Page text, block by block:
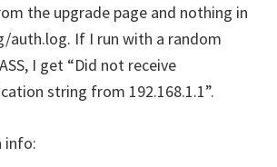
the upgrade page and nothing in
auth.log. If I run with a random
I get “Did not receive
string from 192.168.1.1”.
info: